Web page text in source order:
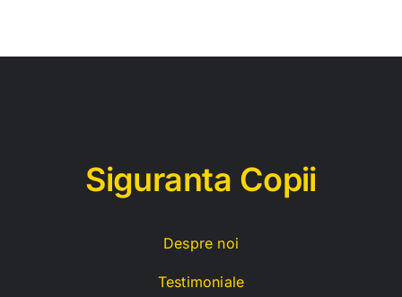
Siguranta Copii
Despre noi
Testimoniale